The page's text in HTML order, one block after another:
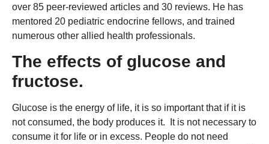
over 85 peer-reviewed articles and 30 reviews. He has
mentored 20 pediatric endocrine fellows, and trained
numerous other allied health professionals.
The effects of glucose and
fructose.
Glucose is the energy of life, it is so important that if it is
not consumed, the body produces it. It is not necessary to
consume it for life or in excess. People do not need